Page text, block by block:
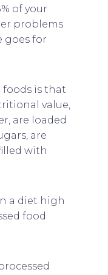
of your
problems
goes for
foods is that
value,
are loaded
are
with
a diet high
food